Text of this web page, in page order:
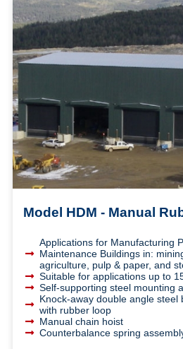
Model HDM - Manual
Applications for Manufacturing
Maintenance Buildings in:
agriculture, pulp & paper, and
Suitable for applications up to
Self-supporting steel mounting
Knock-away double angle steel
with rubber loop
Manual chain hoist
Counterbalance spring